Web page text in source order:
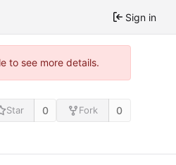
Sign in
to see more details.
Star 0 Fork 0